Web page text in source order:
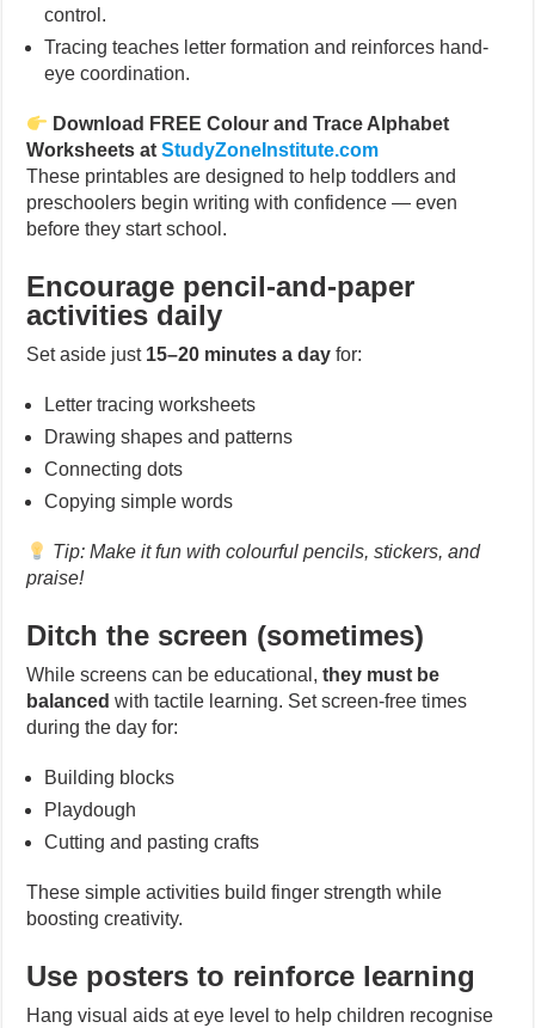
control.
Tracing teaches letter formation and reinforces hand-
eye coordination.
Download FREE Colour and Trace Alphabet
Worksheets atStudyZoneInstitute.com
These printables are designed to help toddlers and
preschoolers begin writing with confidence — even
before they start school.
Encourage pencil-and-paper
activities daily
Set aside just 15–20 minutes a day for:
Letter tracing worksheets
Drawing shapes and patterns
Connecting dots
Copying simple words
Tip: Make it fun with colourful pencils, stickers, and
praise!
Ditch the screen (sometimes)
While screens can be educational,they must be
balanced with tactile learning. Set screen-free times
during the day for:
Building blocks
Playdough
Cutting and pasting crafts
These simple activities build finger strength while
boosting creativity.
Use posters to reinforce learning
Hang visual aids at eye level to help children recognise